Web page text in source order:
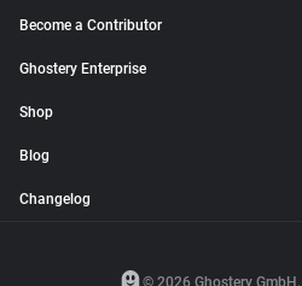
Become a Contributor
Ghostery Enterprise
Shop
Blog
Changelog
© 2026 Ghostery